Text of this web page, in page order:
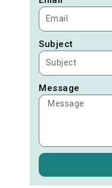
Subject
Message